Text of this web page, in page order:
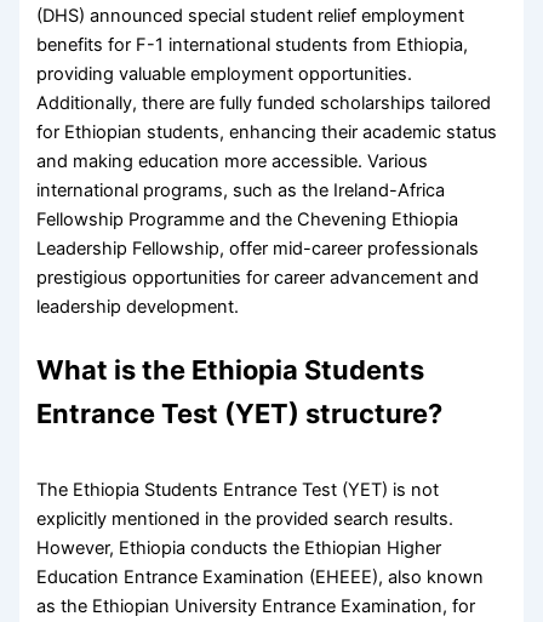
(DHS) announced special student relief employment
benefits for F-1 international students from Ethiopia,
providing valuable employment opportunities.
Additionally, there are fully funded scholarships tailored
for Ethiopian students, enhancing their academic status
and making education more accessible. Various
international programs, such as the Ireland-Africa
Fellowship Programme and the Chevening Ethiopia
Leadership Fellowship, offer mid-career professionals
prestigious opportunities for career advancement and
leadership development.
What is the Ethiopia Students
Entrance Test (YET) structure?
The Ethiopia Students Entrance Test (YET) is not
explicitly mentioned in the provided search results.
However, Ethiopia conducts the Ethiopian Higher
Education Entrance Examination (EHEEE), also known
as the Ethiopian University Entrance Examination, for